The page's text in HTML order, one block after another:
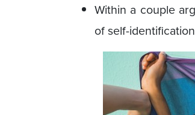
Within a couple
of self-